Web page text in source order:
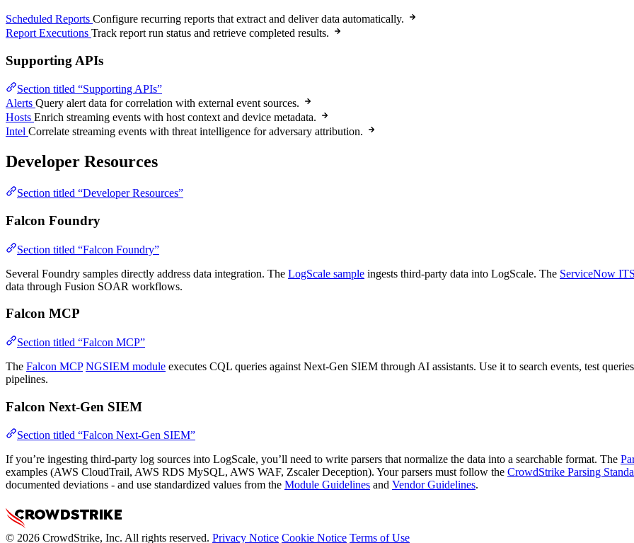
Scheduled Reports Configure recurring reports that extract and deliver data automatically.
Report Executions Track report run status and retrieve completed results.
Supporting APIs
Section titled “Supporting APIs”
Alerts Query alert data for correlation with external event sources.
Hosts Enrich streaming events with host context and device metadata.
Intel Correlate streaming events with threat intelligence for adversary attribution.
Developer Resources
Section titled “Developer Resources”
Falcon Foundry
Section titled “Falcon Foundry”
Several Foundry samples directly address data integration. The LogScale sample ingests third-party data into LogScale. The ServiceNow
data through Fusion SOAR workflows.
Falcon MCP
Section titled “Falcon MCP”
The Falcon MCP NGSIEM module executes CQL queries against Next-Gen SIEM through AI assistants. Use it to search events, test
pipelines.
Falcon Next-Gen SIEM
Section titled “Falcon Next-Gen SIEM”
If you’re ingesting third-party log sources into LogScale, you’ll need to write parsers that normalize the data into a searchable format. The
examples (AWS CloudTrail, AWS RDS MySQL, AWS WAF, Zscaler Deception). Your parsers must follow the CrowdStrike Parsing
documented deviations - and use standardized values from the Module Guidelines and Vendor Guidelines.
© 2026 CrowdStrike, Inc. All rights reserved. Privacy Notice Cookie Notice Terms of Use